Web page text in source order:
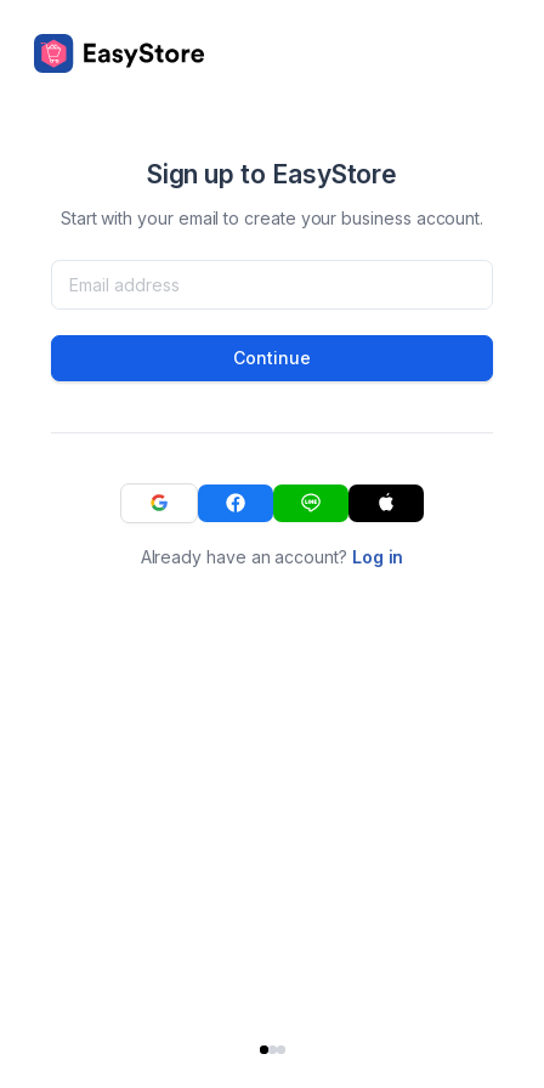
Sign up to EasyStore
Start with your email to create your business account.
Continue
Already have an account? Log in